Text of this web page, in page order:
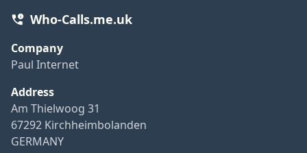
Who-Calls.me.uk
Company
Paul Internet
Address
Am Thielwoog 31
67292 Kirchheimbolanden
GERMANY